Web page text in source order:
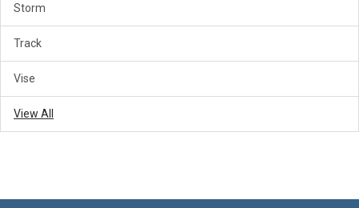
Storm
Track
Vise
View All